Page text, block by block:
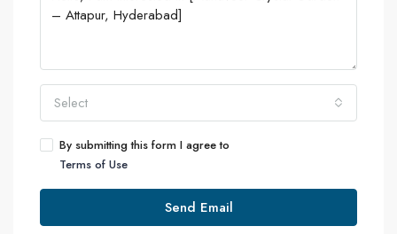
Select
By submitting this form I agree to
Terms of Use
Send Email